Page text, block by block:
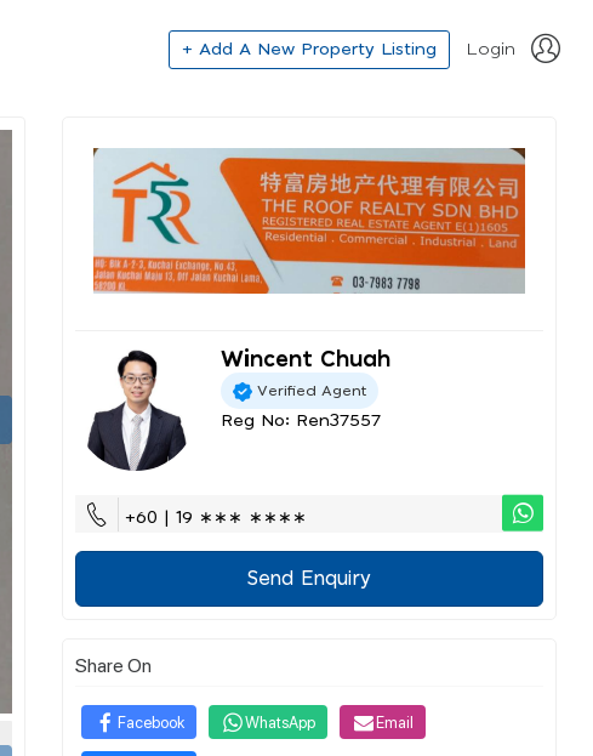
+ Add A New Property Listing Login
Wincent Chuah
Verified Agent
Reg No: Ren37557
+60 | 19 ∗∗∗ ∗∗∗∗
Send Enquiry
Share On
Facebook WhatsApp Email